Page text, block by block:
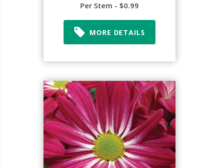
Per Stem - $0.99
MORE DETAILS